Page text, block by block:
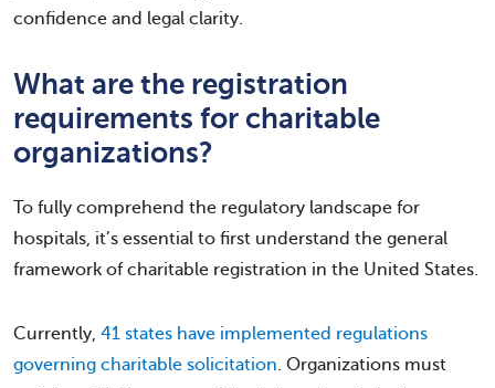
confidence and legal clarity.
What are the registration
requirements for charitable
organizations?
To fully comprehend the regulatory landscape for
hospitals, it’s essential to first understand the general
framework of charitable registration in the United States.
Currently, 41 states have implemented regulations
governing charitable solicitation. Organizations must